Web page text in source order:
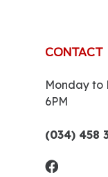
CONTACT
Monday to
6PM
(034) 458